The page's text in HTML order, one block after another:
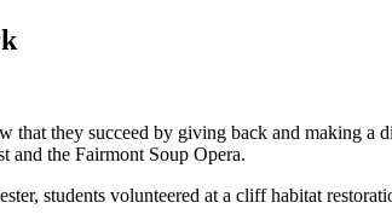
that they succeed by giving back and making a
and the Fairmont Soup Opera.
students volunteered at a cliff habitat